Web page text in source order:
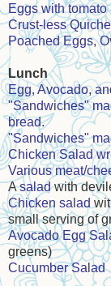
Eggs with
Crust-less Quiche
Poached Eggs,
Lunch
Egg, Avocado,
"Sandwiches"
bread.
"Sandwiches"
Chicken Salad
Various meat/
Asaladwith
Chicken salad
small serving of
Avocado Egg
greens)
Cucumber Salad